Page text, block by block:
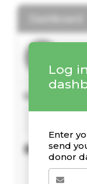
Log
Enter
send
donor
Recent